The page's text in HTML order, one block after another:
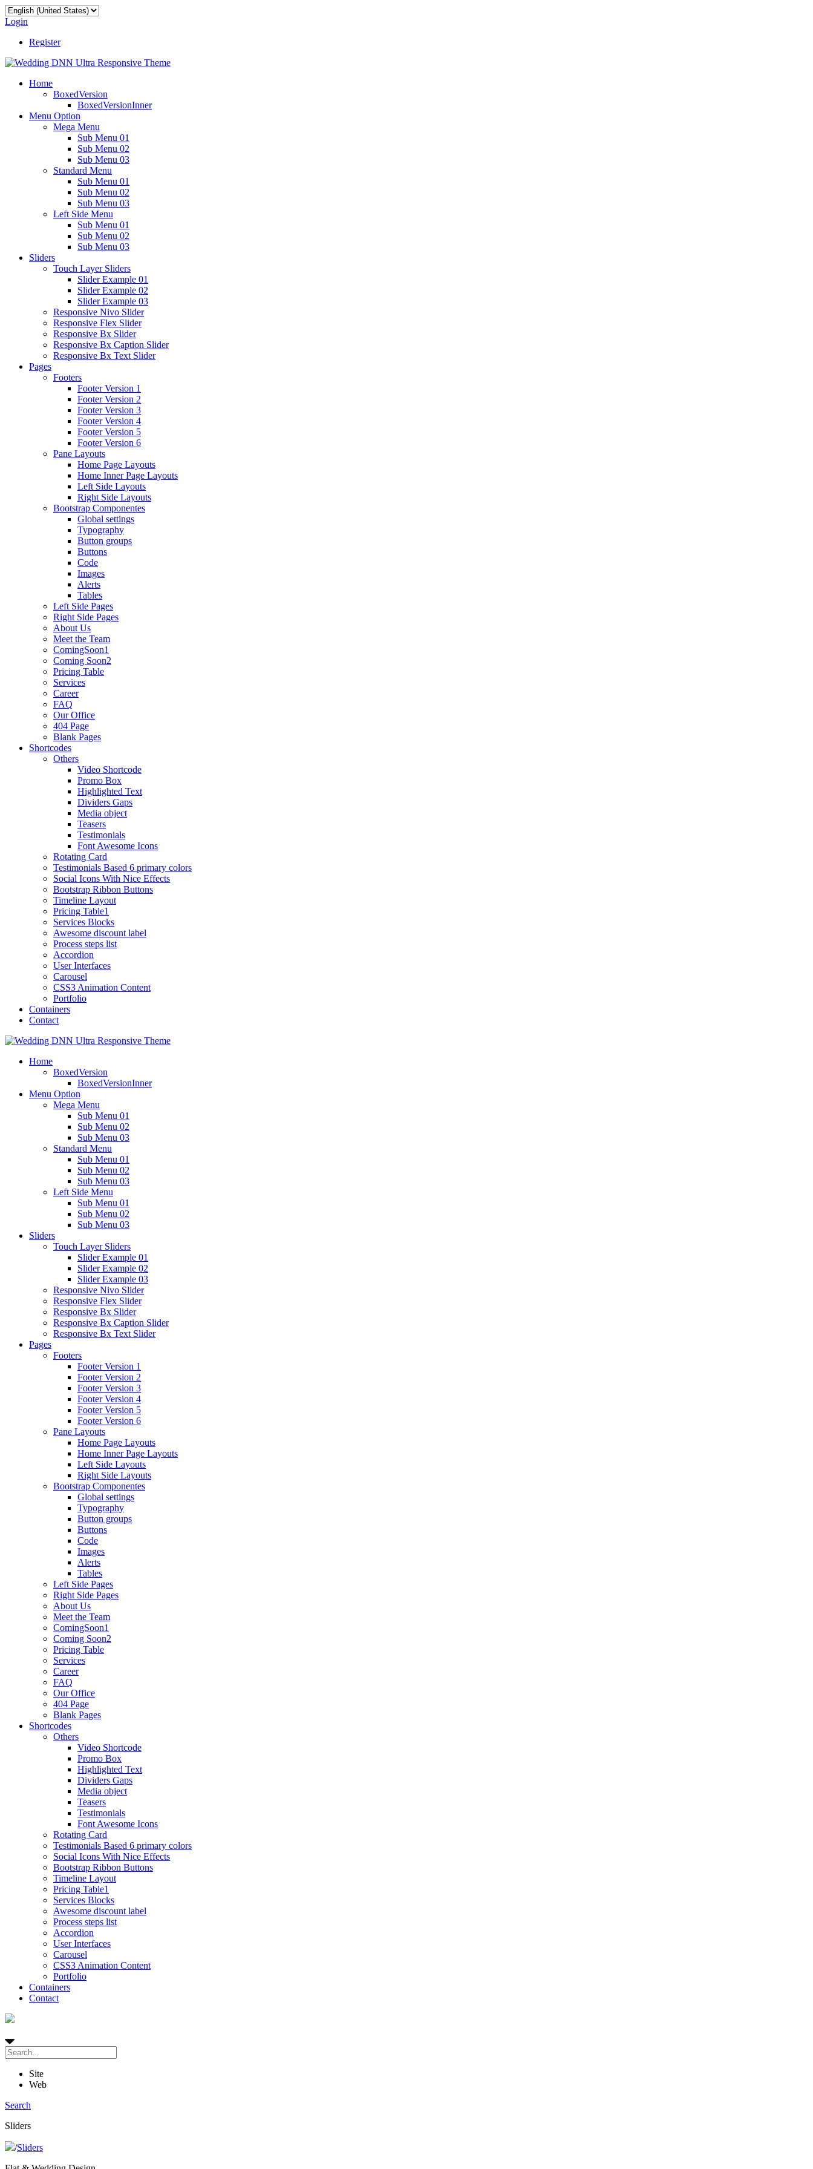
Login
Register
Home
BoxedVersion
BoxedVersionInner
Menu Option
Mega Menu
Sub Menu 01
Sub Menu 02
Sub Menu 03
Standard Menu
Sub Menu 01
Sub Menu 02
Sub Menu 03
Left Side Menu
Sub Menu 01
Sub Menu 02
Sub Menu 03
Sliders
Touch Layer Sliders
Slider Example 01
Slider Example 02
Slider Example 03
Responsive Nivo Slider
Responsive Flex Slider
Responsive Bx Slider
Responsive Bx Caption Slider
Responsive Bx Text Slider
Pages
Footers
Footer Version 1
Footer Version 2
Footer Version 3
Footer Version 4
Footer Version 5
Footer Version 6
Pane Layouts
Home Page Layouts
Home Inner Page Layouts
Left Side Layouts
Right Side Layouts
Bootstrap Componentes
Global settings
Typography
Button groups
Buttons
Code
Images
Alerts
Tables
Left Side Pages
Right Side Pages
About Us
Meet the Team
ComingSoon1
Coming Soon2
Pricing Table
Services
Career
FAQ
Our Office
404 Page
Blank Pages
Shortcodes
Others
Video Shortcode
Promo Box
Highlighted Text
Dividers Gaps
Media object
Teasers
Testimonials
Font Awesome Icons
Rotating Card
Testimonials Based 6 primary colors
Social Icons With Nice Effects
Bootstrap Ribbon Buttons
Timeline Layout
Pricing Table1
Services Blocks
Awesome discount label
Process steps list
Accordion
User Interfaces
Carousel
CSS3 Animation Content
Portfolio
Containers
Contact
Home
BoxedVersion
BoxedVersionInner
Menu Option
Mega Menu
Sub Menu 01
Sub Menu 02
Sub Menu 03
Standard Menu
Sub Menu 01
Sub Menu 02
Sub Menu 03
Left Side Menu
Sub Menu 01
Sub Menu 02
Sub Menu 03
Sliders
Touch Layer Sliders
Slider Example 01
Slider Example 02
Slider Example 03
Responsive Nivo Slider
Responsive Flex Slider
Responsive Bx Slider
Responsive Bx Caption Slider
Responsive Bx Text Slider
Pages
Footers
Footer Version 1
Footer Version 2
Footer Version 3
Footer Version 4
Footer Version 5
Footer Version 6
Pane Layouts
Home Page Layouts
Home Inner Page Layouts
Left Side Layouts
Right Side Layouts
Bootstrap Componentes
Global settings
Typography
Button groups
Buttons
Code
Images
Alerts
Tables
Left Side Pages
Right Side Pages
About Us
Meet the Team
ComingSoon1
Coming Soon2
Pricing Table
Services
Career
FAQ
Our Office
404 Page
Blank Pages
Shortcodes
Others
Video Shortcode
Promo Box
Highlighted Text
Dividers Gaps
Media object
Teasers
Testimonials
Font Awesome Icons
Rotating Card
Testimonials Based 6 primary colors
Social Icons With Nice Effects
Bootstrap Ribbon Buttons
Timeline Layout
Pricing Table1
Services Blocks
Awesome discount label
Process steps list
Accordion
User Interfaces
Carousel
CSS3 Animation Content
Portfolio
Containers
Contact
Site
Web
Search
Sliders
/Sliders